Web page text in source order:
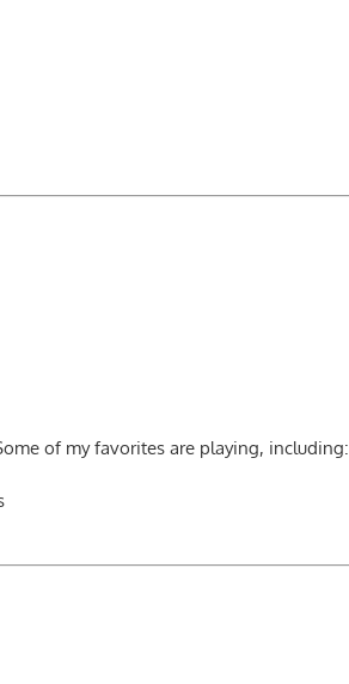
of my favorites are playing, including: